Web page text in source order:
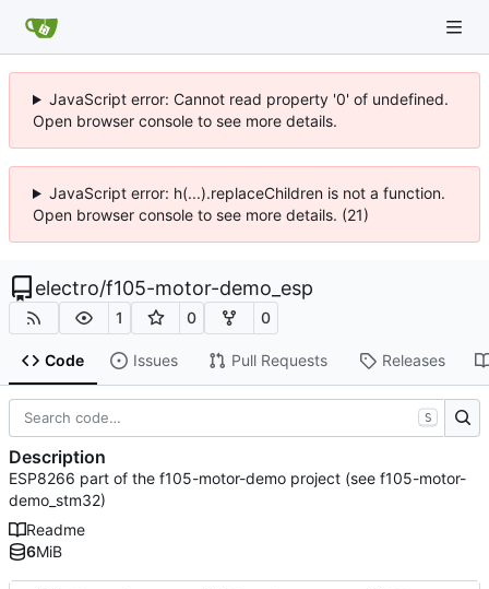
JavaScript error: Cannot read property '0' of undefined.
Open browser console to see more details.
JavaScript error: h(...).replaceChildren is not a function.
Open browser console to see more details. (21)
electro/f105-motor-demo_esp
1 0 0
Code Issues Pull Requests Releases
S
Description
ESP8266 part of the f105-motor-demo project (see f105-motor-
demo_stm32)
Readme
6MiB